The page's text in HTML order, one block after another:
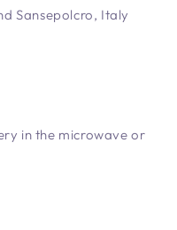
Sansepolcro, Italy
in the microwave or